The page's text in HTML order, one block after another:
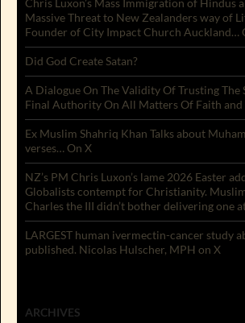
Chris Luxon’s Mass Immigration of Hindus
Massive Threat to New Zealanders way of
Founder of City Impact Church Auckland…
Did God Create Satan?
A Dialogue On The Validity Of Trusting The
Final Authority On All Matters Of Faith and
Ex Muslim Shahriq Khan Talks about
verses… On X
NZ’s PM Chris Luxon’s lame 2026 Easter
Globalists contempt for Christianity.
Charles the III didn’t bother delivering one
LARGEST human ivermectin-cancer study
published. Nicolas Hulscher, MPH on X
ARCHIVES